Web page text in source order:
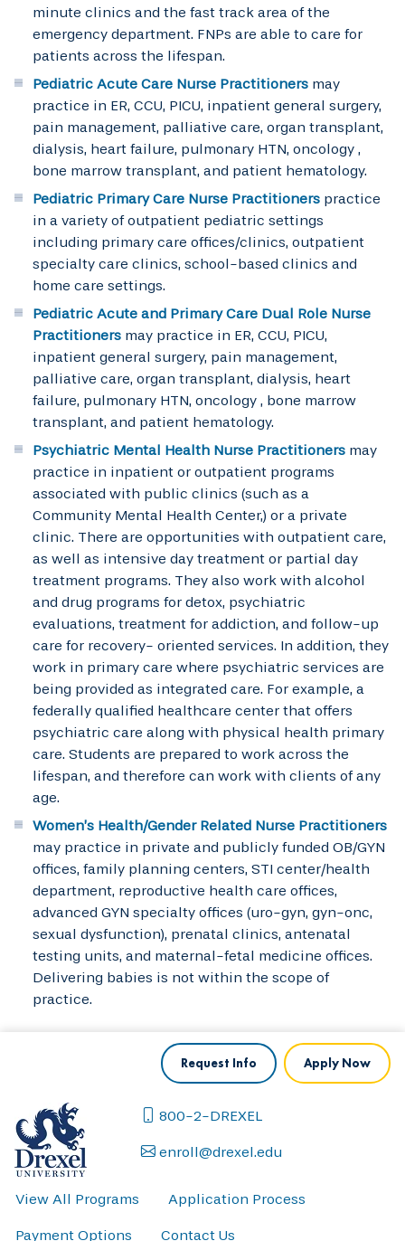
minute clinics and the fast track area of the
emergency department. FNPs are able to care for
patients across the lifespan.
Pediatric Acute Care Nurse Practitioners may
practice in ER, CCU, PICU, inpatient general surgery,
pain management, palliative care, organ transplant,
dialysis, heart failure, pulmonary HTN, oncology ,
bone marrow transplant, and patient hematology.
Pediatric Primary Care Nurse Practitioners practice
in a variety of outpatient pediatric settings
including primary care offices/clinics, outpatient
specialty care clinics, school-based clinics and
home care settings.
Pediatric Acute and Primary Care Dual Role Nurse
Practitioners may practice in ER, CCU, PICU,
inpatient general surgery, pain management,
palliative care, organ transplant, dialysis, heart
failure, pulmonary HTN, oncology , bone marrow
transplant, and patient hematology.
Psychiatric Mental Health Nurse Practitioners may
practice in inpatient or outpatient programs
associated with public clinics (such as a
Community Mental Health Center,) or a private
clinic. There are opportunities with outpatient care,
as well as intensive day treatment or partial day
treatment programs. They also work with alcohol
and drug programs for detox, psychiatric
evaluations, treatment for addiction, and follow-up
care for recovery- oriented services. In addition, they
work in primary care where psychiatric services are
being provided as integrated care. For example, a
federally qualified healthcare center that offers
psychiatric care along with physical health primary
care. Students are prepared to work across the
lifespan, and therefore can work with clients of any
age.
Women’s Health/Gender Related Nurse Practitioners
may practice in private and publicly funded OB/GYN
offices, family planning centers, STI center/health
department, reproductive health care offices,
advanced GYN specialty offices (uro-gyn, gyn-onc,
sexual dysfunction), prenatal clinics, antenatal
testing units, and maternal-fetal medicine offices.
Delivering babies is not within the scope of
practice.
Apply Now
Request Info
800-2-DREXEL
enroll@drexel.edu
View All Programs Application Process
Payment Options Contact Us